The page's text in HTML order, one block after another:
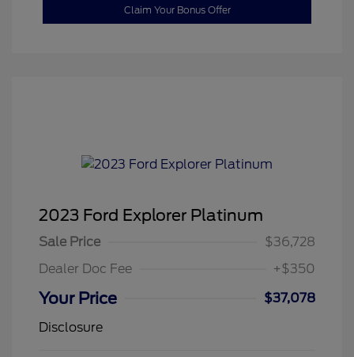
Claim Your Bonus Offer
2023 Ford Explorer Platinum
Sale Price
$36,728
Dealer Doc Fee
+$350
Your Price
$37,078
Disclosure